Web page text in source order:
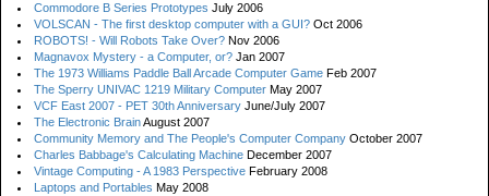
Commodore B Series Prototypes July 2006
VOLSCAN - The first desktop computer with a GUI? Oct 2006
ROBOTS! - Will Robots Take Over? Nov 2006
Magnavox Mystery - a Computer, or? Jan 2007
The 1973 Williams Paddle Ball Arcade Computer Game Feb 2007
The Sperry UNIVAC 1219 Military Computer May 2007
VCF East 2007 - PET 30th Anniversary June/July 2007
The Electronic BrainAugust 2007
Community Memory and The People's Computer Company October 2007
Charles Babbage's Calculating Machine December 2007
Vintage Computing - A 1983 Perspective February 2008
Laptops and Portables May 2008